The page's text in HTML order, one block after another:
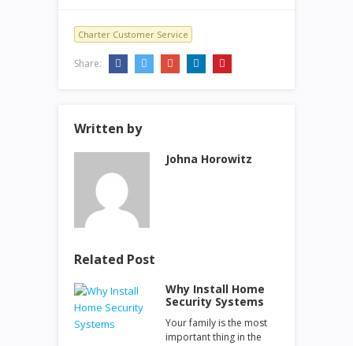
Charter Customer Service
Share:
Written by
Johna Horowitz
Related Post
Why Install Home
Security Systems
Your family is the most
important thing in the